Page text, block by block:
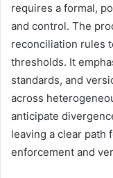
requires a formal,
and control. The
reconciliation rules
thresholds. It
standards, and
across
anticipate
leaving a clear path
enforcement and